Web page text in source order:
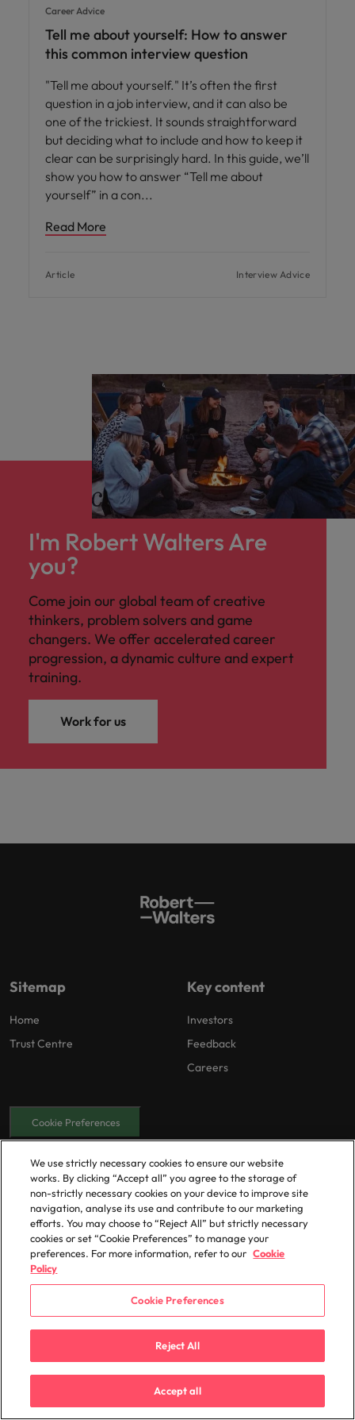
Career Advice
Tell me about yourself: How to answer
this common interview question
"Tell me about yourself." It’s often the first
question in a job interview, and it can also be
one of the trickiest. It sounds straightforward
but deciding what to include and how to keep it
clear can be surprisingly hard. In this guide, we’ll
show you how to answer “Tell me about
yourself” in a con
Read More
Article Interview Advice
I'm Robert Walters Are
you?
Come join our global team of creative
thinkers, problem solvers and game
changers. We offer accelerated career
progression, a dynamic culture and expert
training.
Work for us
Sitemap
Home
Trust Centre
Key content
Investors
Feedback
Careers
Cookie Preferences
Africa
Australia
Belgium
Canada
Chile
Hong Kong
Mexico
New Zealand
Philippines
Portugal
South Korea
Switzerland
Taiwan
Thailand
We use strictly necessary cookies to ensure our website
works. By clicking “Accept all” you agree to the storage of
non-strictly necessary cookies on your device to improve site
navigation, analyse its use and contribute to our marketing
efforts. You may choose to “Reject All” but strictly necessary
cookies or set “Cookie Preferences” to manage your
preferences. For more information, refer to our Cookie
Policy
Cookie Preferences
Reject All
Accept all